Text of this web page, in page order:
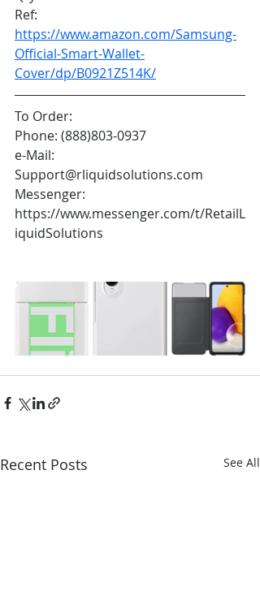
Ref:
https://www.amazon.com/Samsung-
Official-Smart-Wallet-
Cover/dp/B0921Z514K/
To Order:
Phone: (888)803-0937
e-Mail:
Support@rliquidsolutions.com
Messenger:
https://www.messenger.com/t/RetailL
iquidSolutions
Recent Posts See All